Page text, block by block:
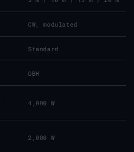
CW, modulated
Standard
QBH
4,000 W
2,000 W